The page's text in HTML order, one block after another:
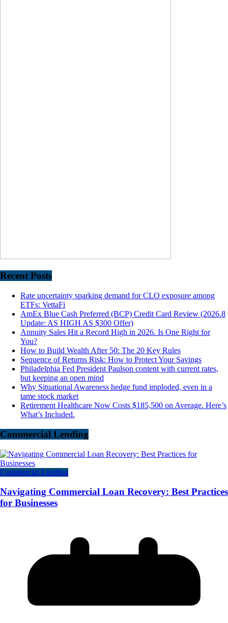
Recent Posts
Rate uncertainty sparking demand for CLO exposure among
ETFs: VettaFi
AmEx Blue Cash Preferred (BCP) Credit Card Review (2026.8
Update: AS HIGH AS $300 Offer)
Annuity Sales Hit a Record High in 2026. Is One Right for
You?
How to Build Wealth After 50: The 20 Key Rules
Sequence of Returns Risk: How to Protect Your Savings
Philadelphia Fed President Paulson content with current rates,
but keeping an open mind
Why Situational Awareness hedge fund imploded, even in a
tame stock market
Retirement Healthcare Now Costs $185,500 on Average. Here’s
What’s Included.
Commercial Lending
Commercial Lending
Navigating Commercial Loan Recovery: Best Practices
for Businesses